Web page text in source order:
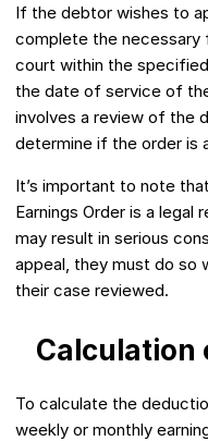
If the debtor wishes to
complete the necessary
court within the
the date of service of
involves a review of the
determine if the order is
It’s important to note
Earnings Order is a legal
may result in serious
appeal, they must do so
their case reviewed.
Calculation
To calculate the
weekly or monthly